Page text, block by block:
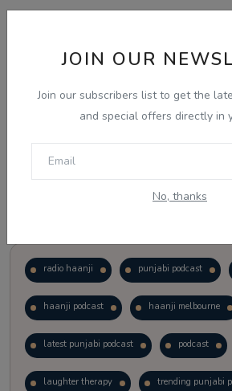
JOIN OUR
Join our subscribers list to get the
and special offers directly in
No, thanks
View Results
radio haanji punjabi podcast
haanji podcast haanji melbourne
latest punjabi podcast podcast
laughter therapy trending punjabi